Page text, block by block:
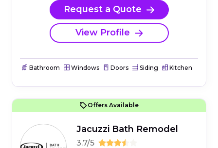
Request a Quote
View Profile
Bathroom Windows Doors Siding Kitchen
Offers Available
Jacuzzi Bath Remodel
3.7/5